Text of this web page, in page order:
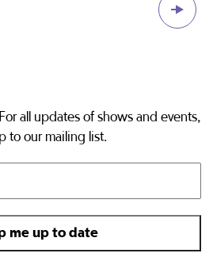
For all updates of shows and events,
to our mailing list.